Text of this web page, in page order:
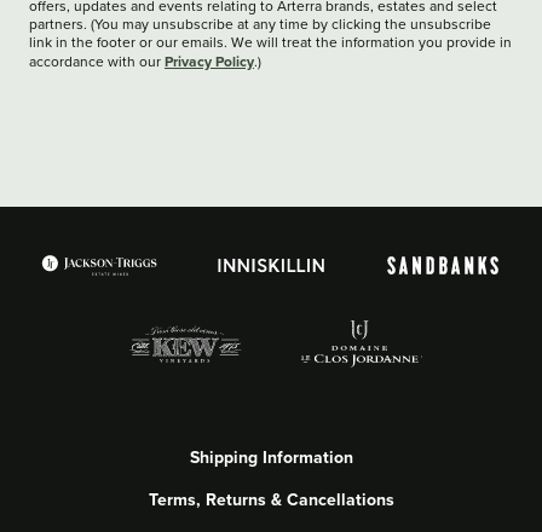
offers, updates and events relating to Arterra brands, estates and select
partners. (You may unsubscribe at any time by clicking the unsubscribe
link in the footer or our emails. We will treat the information you provide in
accordance with our Privacy Policy.)
Shipping Information
Terms, Returns & Cancellations